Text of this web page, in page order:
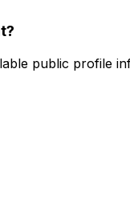
public profile